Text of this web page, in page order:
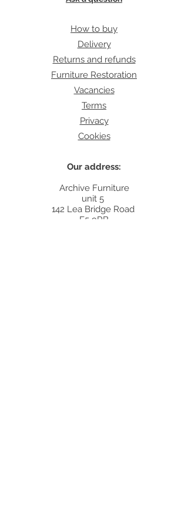
How to buy
Delivery
Returns and refunds
Furniture Restoration
Vacancies
Terms
Privacy
Cookies
Our address:
Archive Furniture
unit 5
142 Lea Bridge Road
E5 9RB